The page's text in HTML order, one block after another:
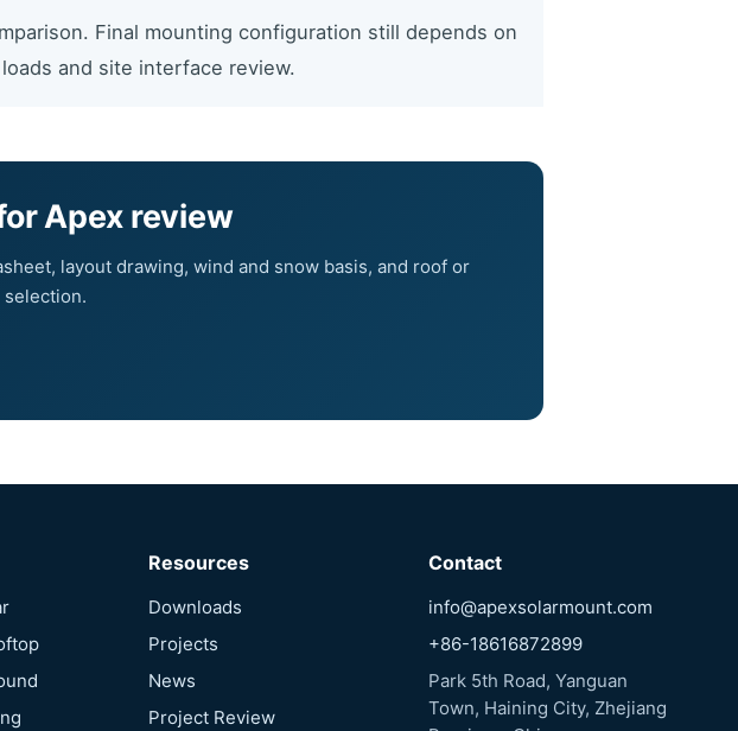
Final mounting configuration still depends on
and site interface review.
Apex review
layout drawing, wind and snow basis, and roof or
Resources
Downloads
Projects
News
Project Review
Contact
info@apexsolarmount.com
+86-18616872899
Park 5th Road, Yanguan
Town, Haining City, Zhejiang